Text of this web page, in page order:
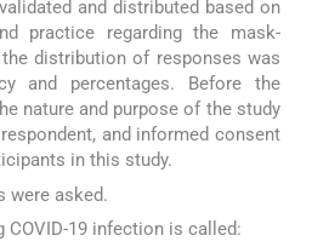
and distributed based on
practice regarding the mask-
distribution of responses was
and percentages. Before the
nature and purpose of the study
and informed consent
in this study.
were asked.
COVID-19 infection is called: